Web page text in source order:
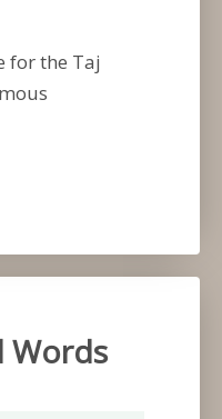
for the Taj
Words